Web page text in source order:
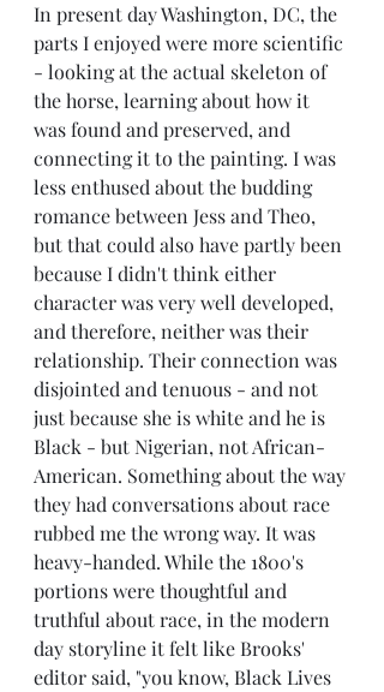
In present day Washington, DC, the
parts I enjoyed were more scientific
- looking at the actual skeleton of
the horse, learning about how it
was found and preserved, and
connecting it to the painting. I was
less enthused about the budding
romance between Jess and Theo,
but that could also have partly been
because I didn't think either
character was very well developed,
and therefore, neither was their
relationship. Their connection was
disjointed and tenuous - and not
just because she is white and he is
Black - but Nigerian, not African-
American. Something about the way
they had conversations about race
rubbed me the wrong way. It was
heavy-handed. While the 1800's
portions were thoughtful and
truthful about race, in the modern
day storyline it felt like Brooks'
editor said, "you know, Black Lives